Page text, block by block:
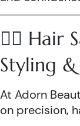
💇‍♀️ Hair
Styling
At Adorn
on precision,